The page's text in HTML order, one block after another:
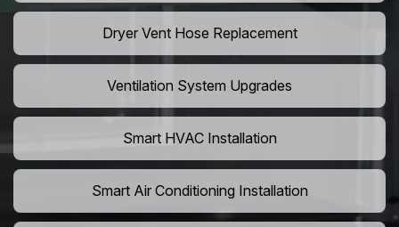
Dryer Vent Hose Replacement
Ventilation System Upgrades
Smart HVAC Installation
Smart Air Conditioning Installation